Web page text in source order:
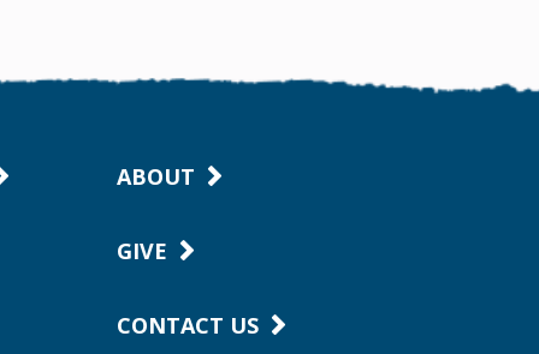
ABOUT
GIVE
CONTACT US